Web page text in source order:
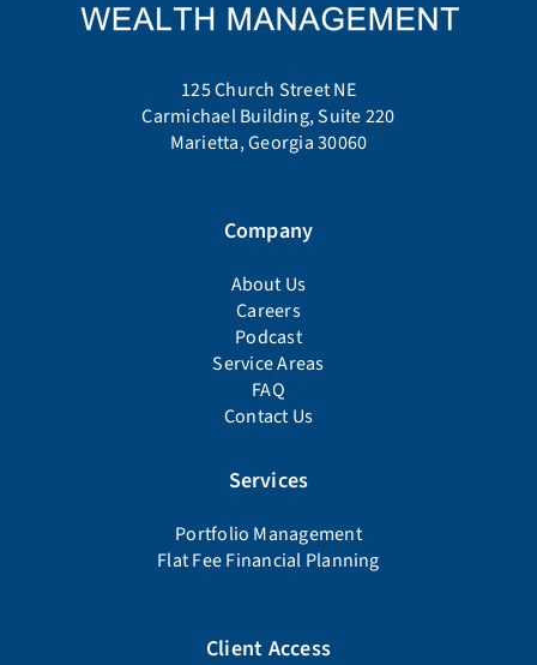
125 Church Street NE
Carmichael Building, Suite 220
Marietta, Georgia 30060
Company
About Us
Careers
Podcast
Service Areas
FAQ
Contact Us
Services
Portfolio Management
Flat Fee Financial Planning
Client Access